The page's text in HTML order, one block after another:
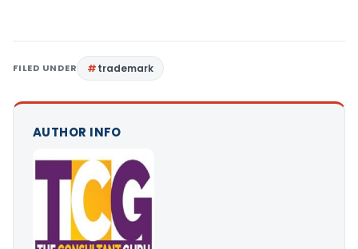
FILED UNDER trademark
AUTHOR INFO